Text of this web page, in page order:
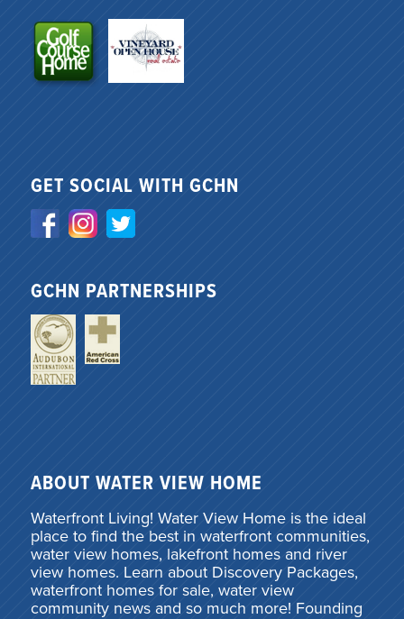
GET SOCIAL WITH GCHN
GCHN PARTNERSHIPS
ABOUT WATER VIEW HOME
Waterfront Living! Water View Home is the ideal
place to find the best in waterfront communities,
water view homes, lakefront homes and river
view homes. Learn about Discovery Packages,
waterfront homes for sale, water view
community news and so much more! Founding